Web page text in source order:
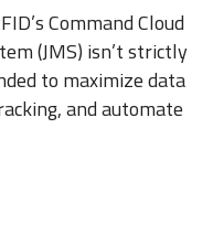
Command Cloud
(JMS) isn’t strictly
to maximize data
and automate